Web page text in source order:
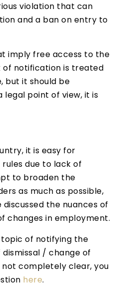
violation that can
and a ban on entry to
imply free access to the
notification is treated
but it should be
point of view, it is
it is easy for
due to lack of
to broaden the
as much as possible,
the nuances of
changes in employment.
of notifying the
/ change of
completely clear, you
here.